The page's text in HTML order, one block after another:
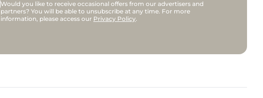
Would you like to receive occasional offers from our advertisers and
partners? You will be able to unsubscribe at any time. For more
information, please access our Privacy Policy.